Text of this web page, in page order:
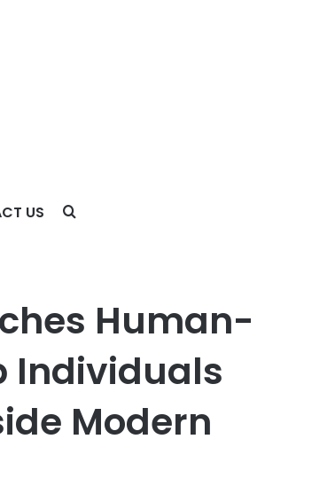
US
Organisations Evolve With and
Human-
Individuals
Modern